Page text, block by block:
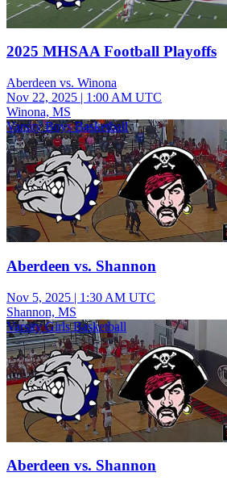
2025 MHSAA Football Playoffs
Aberdeen vs. Winona
Nov 22, 2025 | 1:00 AM UTC
Winona, MS
Varsity Boys Basketball
Aberdeen vs. Shannon
Nov 5, 2025 | 1:30 AM UTC
Shannon, MS
Varsity Girls Basketball
Aberdeen vs. Shannon